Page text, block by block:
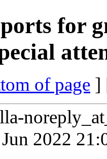
for
of page ]
2022